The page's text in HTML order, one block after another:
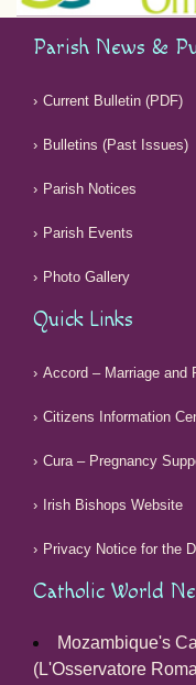
Parish News &
Current Bulletin (PDF)
Bulletins (Past Issues)
Parish Notices
Parish Events
Photo Gallery
Quick Links
Accord – Marriage and
Citizens Information
Cura – Pregnancy
Irish Bishops Website
Privacy Notice for the
Catholic World
Mozambique's
(L'Osservatore